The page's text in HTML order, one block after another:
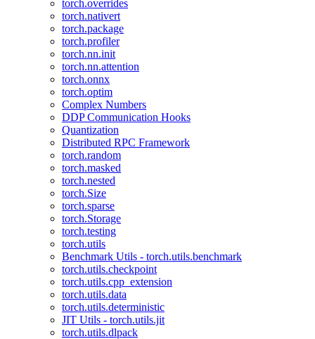
torch.overrides
torch.nativert
torch.package
torch.profiler
torch.nn.init
torch.nn.attention
torch.onnx
torch.optim
Complex Numbers
DDP Communication Hooks
Quantization
Distributed RPC Framework
torch.random
torch.masked
torch.nested
torch.Size
torch.sparse
torch.Storage
torch.testing
torch.utils
Benchmark Utils - torch.utils.benchmark
torch.utils.checkpoint
torch.utils.cpp_extension
torch.utils.data
torch.utils.deterministic
JIT Utils - torch.utils.jit
torch.utils.dlpack